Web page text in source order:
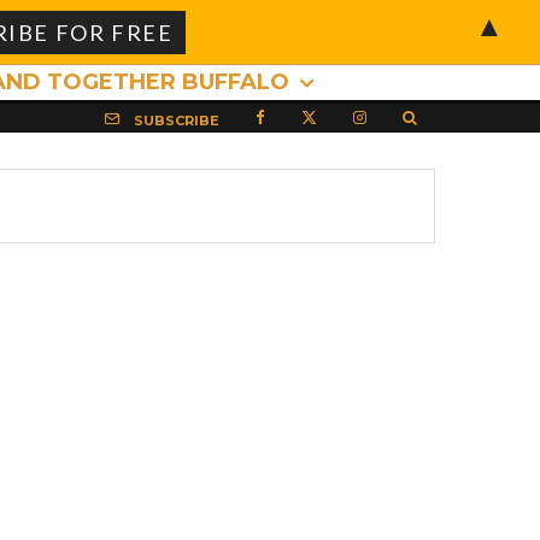
TOGETHER BUFFALO
SUBSCRIBE
▲